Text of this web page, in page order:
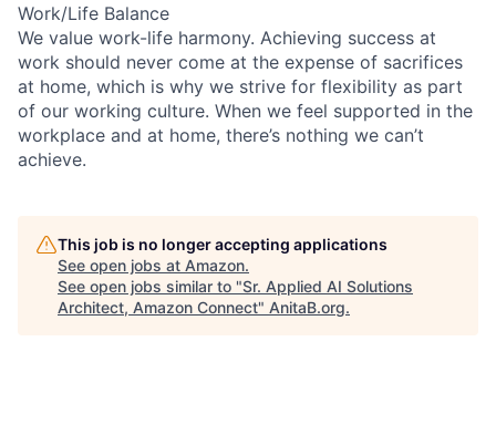
Work/Life Balance
We value work-life harmony. Achieving success at
work should never come at the expense of sacrifices
at home, which is why we strive for flexibility as part
of our working culture. When we feel supported in the
workplace and at home, there’s nothing we can’t
achieve.
This job is no longer accepting applications
See open jobs at Amazon.
See open jobs similar to "Sr. Applied AI Solutions
Architect, Amazon Connect" AnitaB.org.